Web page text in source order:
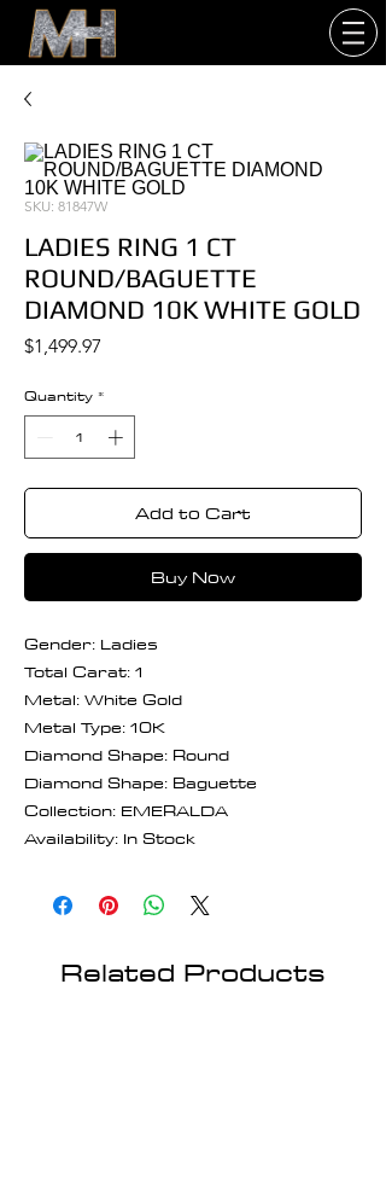
SKU: 81847W
LADIES RING 1 CT
ROUND/BAGUETTE
DIAMOND 10K WHITE GOLD
$1,499.97
Quantity *
Add to Cart
Buy Now
Gender: Ladies
Total Carat: 1
Metal: White Gold
Metal Type: 10K
Diamond Shape: Round
Diamond Shape: Baguette
Collection: EMERALDA
Availability: In Stock
Related Products